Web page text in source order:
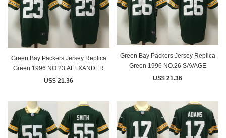
Green Bay Packers Jersey Replica
Green 1996 NO.23 ALEXANDER
US$ 21.36
Green Bay Packers Jersey Replica
Green 1996 NO.26 SAVAGE
US$ 21.36